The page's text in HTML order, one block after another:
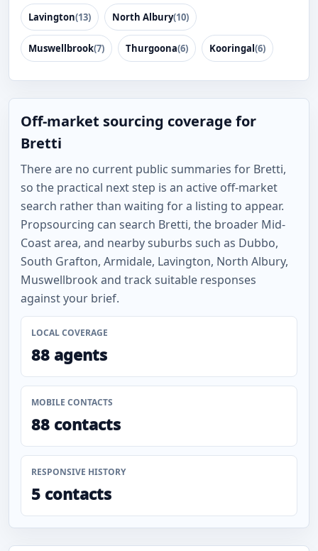
Lavington(13) North Albury(10)
Muswellbrook(7) Thurgoona(6) Kooringal(6)
Off-market sourcing coverage for
Bretti
There are no current public summaries for Bretti,
so the practical next step is an active off-market
search rather than waiting for a listing to appear.
Propsourcing can search Bretti, the broader Mid-
Coast area, and nearby suburbs such as Dubbo,
South Grafton, Armidale, Lavington, North Albury,
Muswellbrook and track suitable responses
against your brief.
LOCAL COVERAGE
88 agents
MOBILE CONTACTS
88 contacts
RESPONSIVE HISTORY
5 contacts